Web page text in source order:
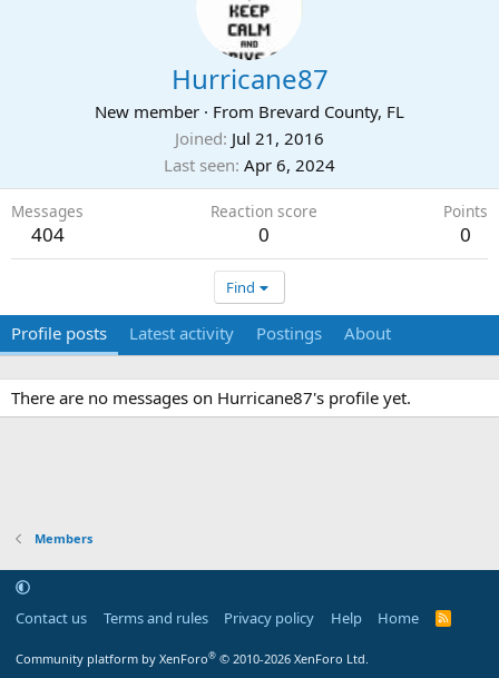
Hurricane87
New member · From Brevard County, FL
Joined Jul 21, 2016
Last seen Apr 6, 2024
Messages
404
Reaction score
0
Points
0
Find
Profile posts Latest activity Postings About
There are no messages on Hurricane87's profile yet.
Members
Contact us Terms and rules Privacy policy Help Home
R
Community platform by XenForo® © 2010-2026 XenForo Ltd.